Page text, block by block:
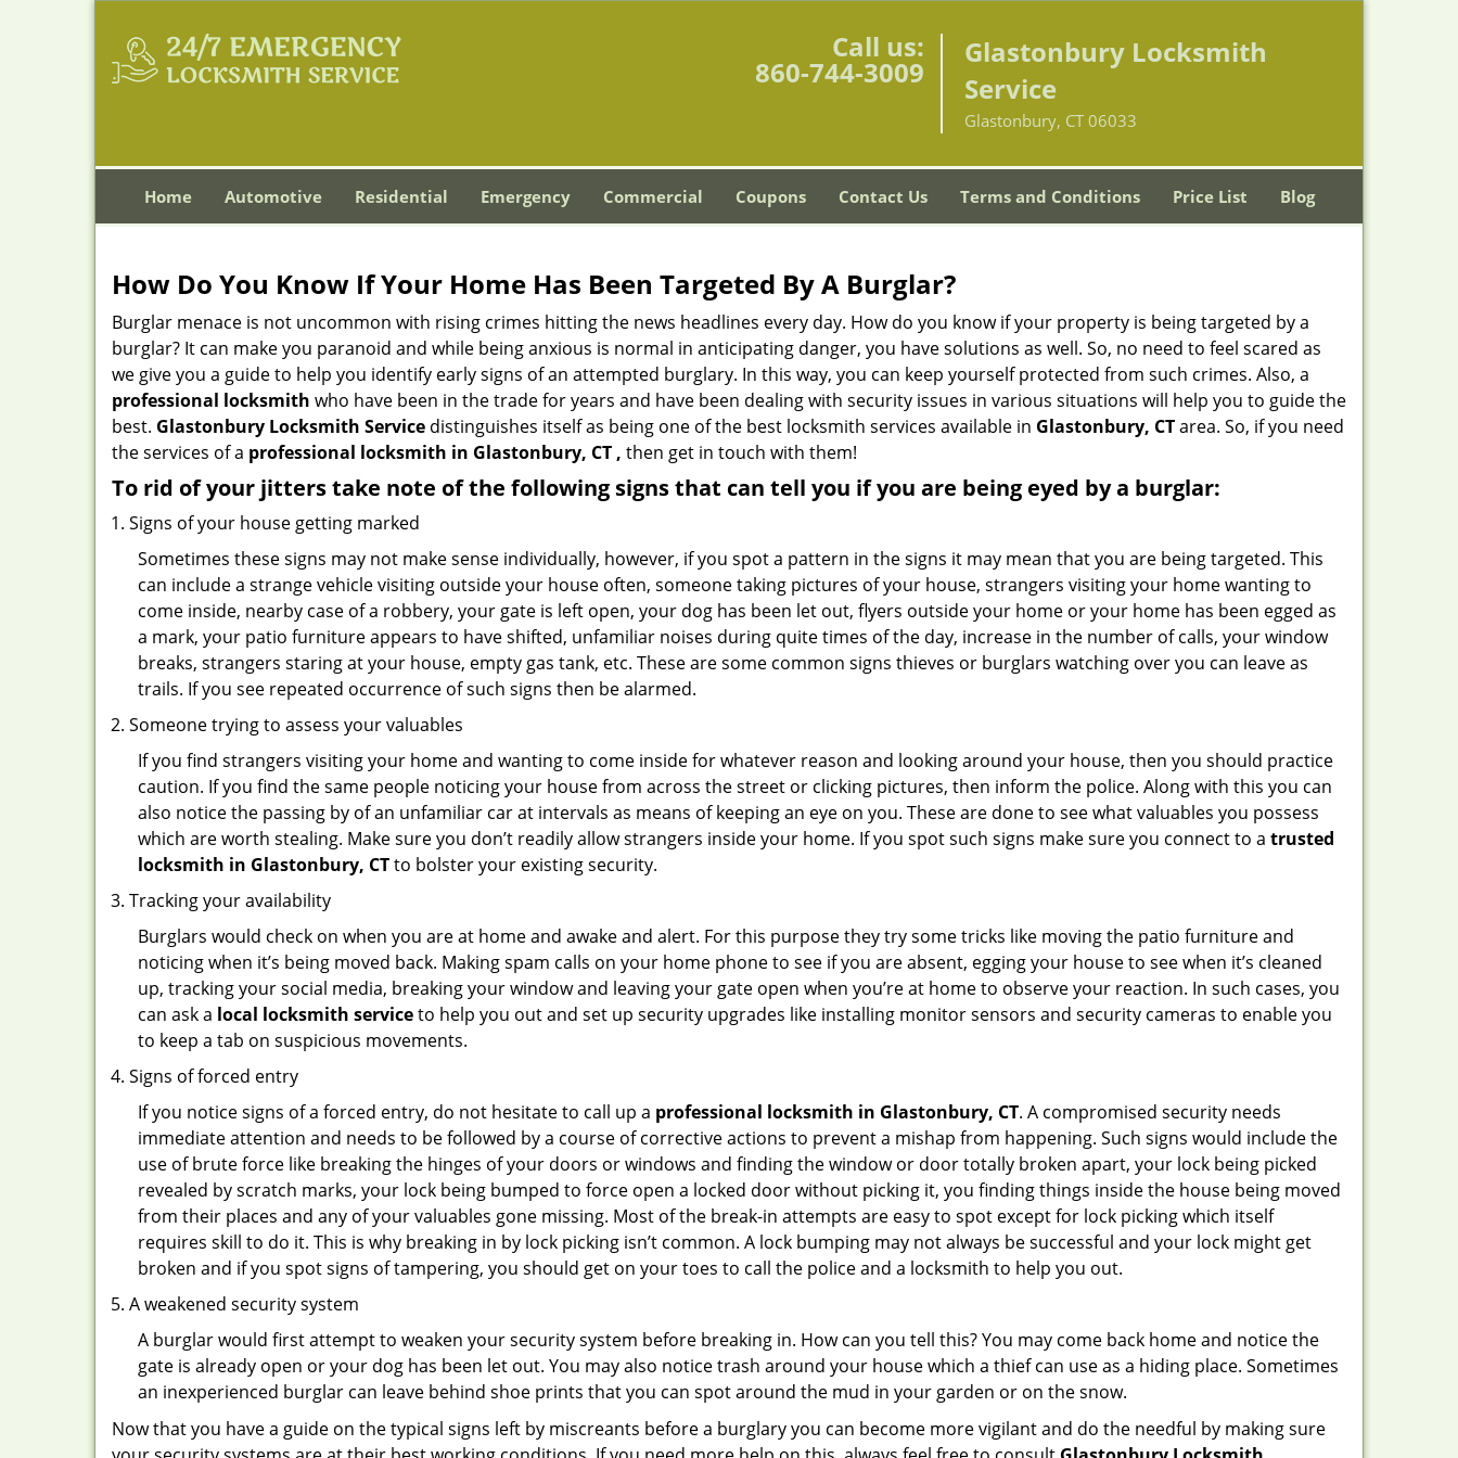
Call us:
860-744-3009
Glastonbury Locksmith
Service
Glastonbury, CT 06033
Home Automotive Residential Emergency Commercial Coupons Contact Us Terms and Conditions Price List Blog
How Do You Know If Your Home Has Been Targeted By A Burglar?
Burglar menace is not uncommon with rising crimes hitting the news headlines every day. How do you know if your property is being targeted by a
burglar? It can make you paranoid and while being anxious is normal in anticipating danger, you have solutions as well. So, no need to feel scared as
we give you a guide to help you identify early signs of an attempted burglary. In this way, you can keep yourself protected from such crimes. Also, a
professional locksmith who have been in the trade for years and have been dealing with security issues in various situations will help you to guide the
best. Glastonbury Locksmith Service distinguishes itself as being one of the best locksmith services available in Glastonbury, CTarea. So, if you need
the services of a professional locksmith in Glastonbury, CT , then get in touch with them!
To rid of your jitters take note of the following signs that can tell you if you are being eyed by a burglar:
Signs of your house getting marked
Sometimes these signs may not make sense individually, however, if you spot a pattern in the signs it may mean that you are being targeted. This
can include a strange vehicle visiting outside your house often, someone taking pictures of your house, strangers visiting your home wanting to
come inside, nearby case of a robbery, your gate is left open, your dog has been let out, flyers outside your home or your home has been egged as
a mark, your patio furniture appears to have shifted, unfamiliar noises during quite times of the day, increase in the number of calls, your window
breaks, strangers staring at your house, empty gas tank, etc. These are some common signs thieves or burglars watching over you can leave as
trails. If you see repeated occurrence of such signs then be alarmed.
Someone trying to assess your valuables
If you find strangers visiting your home and wanting to come inside for whatever reason and looking around your house, then you should practice
caution. If you find the same people noticing your house from across the street or clicking pictures, then inform the police. Along with this you can
also notice the passing by of an unfamiliar car at intervals as means of keeping an eye on you. These are done to see what valuables you possess
which are worth stealing. Make sure you don’t readily allow strangers inside your home. If you spot such signs make sure you connect to a trusted
locksmith in Glastonbury, CTto bolster your existing security.
Tracking your availability
Burglars would check on when you are at home and awake and alert. For this purpose they try some tricks like moving the patio furniture and
noticing when it’s being moved back. Making spam calls on your home phone to see if you are absent, egging your house to see when it’s cleaned
up, tracking your social media, breaking your window and leaving your gate open when you’re at home to observe your reaction. In such cases, you
can ask a local locksmith serviceto help you out and set up security upgrades like installing monitor sensors and security cameras to enable you
to keep a tab on suspicious movements.
Signs of forced entry
If you notice signs of a forced entry, do not hesitate to call up a professional locksmith in Glastonbury, CT. A compromised security needs
immediate attention and needs to be followed by a course of corrective actions to prevent a mishap from happening. Such signs would include the
use of brute force like breaking the hinges of your doors or windows and finding the window or door totally broken apart, your lock being picked
revealed by scratch marks, your lock being bumped to force open a locked door without picking it, you finding things inside the house being moved
from their places and any of your valuables gone missing. Most of the break-in attempts are easy to spot except for lock picking which itself
requires skill to do it. This is why breaking in by lock picking isn’t common. A lock bumping may not always be successful and your lock might get
broken and if you spot signs of tampering, you should get on your toes to call the police and a locksmith to help you out.
A weakened security system
A burglar would first attempt to weaken your security system before breaking in. How can you tell this? You may come back home and notice the
gate is already open or your dog has been let out. You may also notice trash around your house which a thief can use as a hiding place. Sometimes
an inexperienced burglar can leave behind shoe prints that you can spot around the mud in your garden or on the snow.
Now that you have a guide on the typical signs left by miscreants before a burglary you can become more vigilant and do the needful by making sure